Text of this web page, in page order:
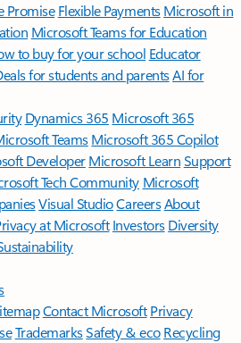
Promise Flexible Payments Microsoft in
Microsoft Teams for Education
to buy for your school Educator
for students and parentsAI for
Dynamics 365 Microsoft 365
TeamsMicrosoft 365 Copilot
DeveloperMicrosoft LearnSupport
Tech Community Microsoft
Visual StudioCareersAbout
at Microsoft Investors Diversity
Contact Microsoft Privacy
TrademarksSafety & eco Recycling